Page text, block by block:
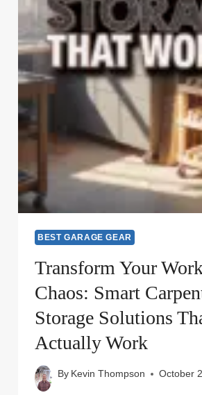
BEST GARAGE GEAR
Transform Your
Chaos: Smart
Storage Solutions
Actually Work
By Kevin Thompson October